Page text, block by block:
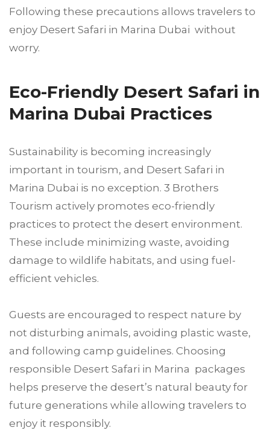
Following these precautions allows travelers to
enjoy Desert Safari in Marina Dubai without
worry.
Eco-Friendly Desert Safari in
Marina Dubai Practices
Sustainability is becoming increasingly
important in tourism, and Desert Safari in
Marina Dubai is no exception. 3 Brothers
Tourism actively promotes eco-friendly
practices to protect the desert environment.
These include minimizing waste, avoiding
damage to wildlife habitats, and using fuel-
efficient vehicles.
Guests are encouraged to respect nature by
not disturbing animals, avoiding plastic waste,
and following camp guidelines. Choosing
responsible Desert Safari in Marina packages
helps preserve the desert’s natural beauty for
future generations while allowing travelers to
enjoy it responsibly.